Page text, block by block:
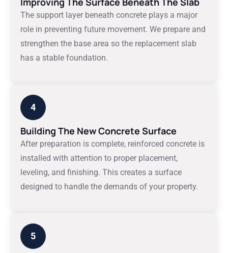
The support layer beneath concrete plays a major
role in preventing future movement. We prepare and
strengthen the base area so the replacement slab
has a stable foundation.
4
Building The New Concrete Surface
After preparation is complete, reinforced concrete is
installed with attention to proper placement,
leveling, and finishing. This creates a surface
designed to handle the demands of your property.
5